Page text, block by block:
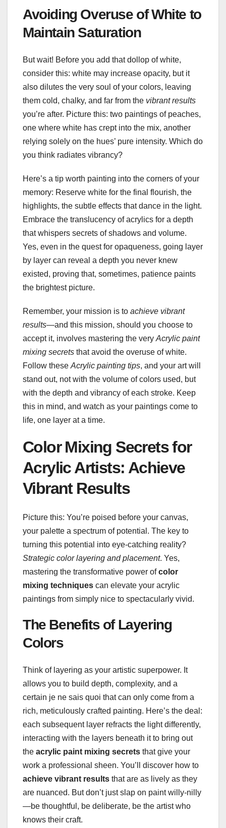
Avoiding Overuse of White to
Maintain Saturation
But wait! Before you add that dollop of white,
consider this: white may increase opacity, but it
also dilutes the very soul of your colors, leaving
them cold, chalky, and far from the vibrant results
you’re after. Picture this: two paintings of peaches,
one where white has crept into the mix, another
relying solely on the hues’ pure intensity. Which do
you think radiates vibrancy?
Here’s a tip worth painting into the corners of your
memory: Reserve white for the final flourish, the
highlights, the subtle effects that dance in the light.
Embrace the translucency of acrylics for a depth
that whispers secrets of shadows and volume.
Yes, even in the quest for opaqueness, going layer
by layer can reveal a depth you never knew
existed, proving that, sometimes, patience paints
the brightest picture.
Remember, your mission is to achieve vibrant
results—and this mission, should you choose to
accept it, involves mastering the very Acrylic paint
mixing secrets that avoid the overuse of white.
Follow these Acrylic painting tips, and your art will
stand out, not with the volume of colors used, but
with the depth and vibrancy of each stroke. Keep
this in mind, and watch as your paintings come to
life, one layer at a time.
Color Mixing Secrets for
Acrylic Artists: Achieve
Vibrant Results
Picture this: You’re poised before your canvas,
your palette a spectrum of potential. The key to
turning this potential into eye-catching reality?
Strategic color layering and placement. Yes,
mastering the transformative power ofcolor
mixing techniques can elevate your acrylic
paintings from simply nice to spectacularly vivid.
The Benefits of Layering
Colors
Think of layering as your artistic superpower. It
allows you to build depth, complexity, and a
certain je ne sais quoi that can only come from a
rich, meticulously crafted painting. Here’s the deal:
each subsequent layer refracts the light differently,
interacting with the layers beneath it to bring out
the acrylic paint mixing secrets that give your
work a professional sheen. You’ll discover how to
achieve vibrant results that are as lively as they
are nuanced. But don’t just slap on paint willy-nilly
—be thoughtful, be deliberate, be the artist who
knows their craft.